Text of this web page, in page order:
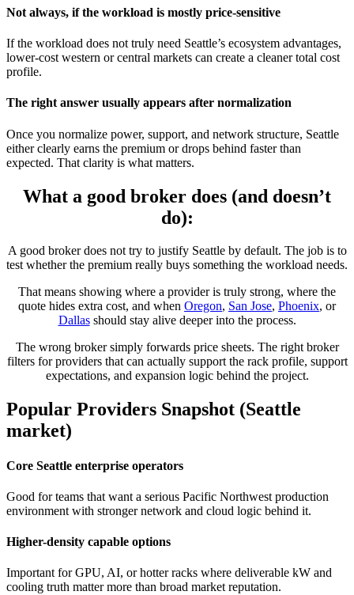
Not always, if the workload is mostly price-sensitive
If the workload does not truly need Seattle’s ecosystem advantages,
lower-cost western or central markets can create a cleaner total cost
profile.
The right answer usually appears after normalization
Once you normalize power, support, and network structure, Seattle
either clearly earns the premium or drops behind faster than
expected. That clarity is what matters.
What a good broker does (and doesn’t
do):
A good broker does not try to justify Seattle by default. The job is to
test whether the premium really buys something the workload needs.
That means showing where a provider is truly strong, where the
quote hides extra cost, and when Oregon, San Jose, Phoenix, or
Dallasshould stay alive deeper into the process.
The wrong broker simply forwards price sheets. The right broker
filters for providers that can actually support the rack profile, support
expectations, and expansion logic behind the project.
Popular Providers Snapshot (Seattle
market)
Core Seattle enterprise operators
Good for teams that want a serious Pacific Northwest production
environment with stronger network and cloud logic behind it.
Higher-density capable options
Important for GPU, AI, or hotter racks where deliverable kW and
cooling truth matter more than broad market reputation.